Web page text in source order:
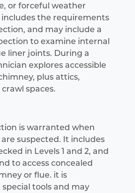
or forceful weather
includes the requirements
and may include a
to examine internal
liner joints. During a
explores accessible
plus attics,
spaces.
is warranted when
suspected. It includes
in Levels 1 and 2, and
to access concealed
or flue. it is
tools and may